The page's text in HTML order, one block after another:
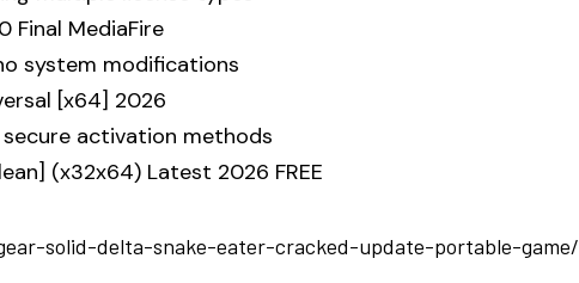
Final MediaFire
system modifications
[x64] 2026
activation methods
(x32x64) Latest 2026 FREE
solid-delta-snake-eater-cracked-update-portable-game/